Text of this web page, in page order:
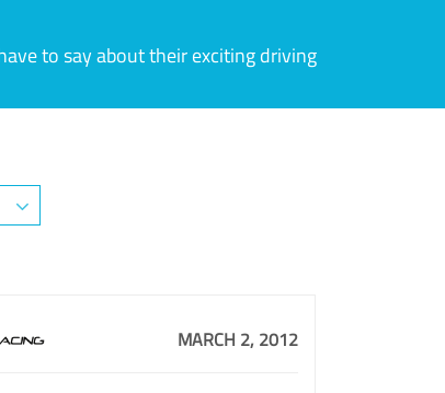
to say about their exciting driving
MARCH 2, 2012